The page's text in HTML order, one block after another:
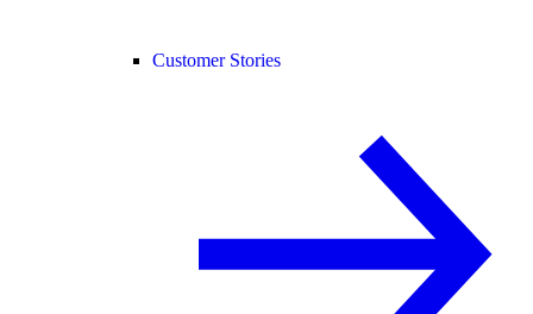
Customer Stories